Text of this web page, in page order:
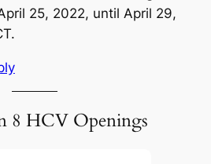
25, 2022, until April 29,
8 HCV Openings